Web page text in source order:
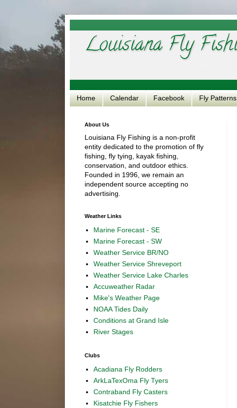
Louisiana Fly
Home Calendar Facebook Fly Patterns
About Us
Louisiana Fly Fishing is a non-profit
entity dedicated to the promotion of fly
fishing, fly tying, kayak fishing,
conservation, and outdoor ethics.
Founded in 1996, we remain an
independent source accepting no
advertising.
Weather Links
Marine Forecast - SE
Marine Forecast - SW
Weather Service BR/NO
Weather Service Shreveport
Weather Service Lake Charles
Accuweather Radar
Mike's Weather Page
NOAA Tides Daily
Conditions at Grand Isle
River Stages
Clubs
Acadiana Fly Rodders
ArkLaTexOma Fly Tyers
Contraband Fly Casters
Kisatchie Fly Fishers